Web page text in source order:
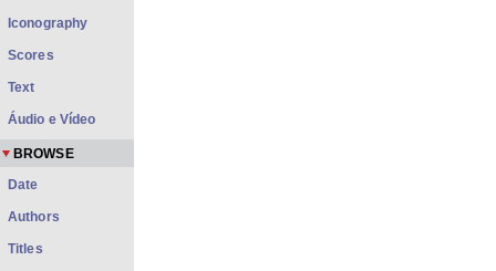
Iconography
Scores
Text
Áudio e Vídeo
BROWSE
Date
Authors
Titles